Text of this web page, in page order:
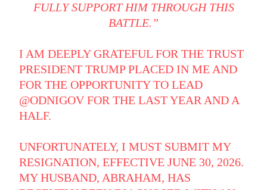
FULLY SUPPORT HIM THROUGH THIS
BATTLE.”
I AM DEEPLY GRATEFUL FOR THE TRUST
PRESIDENT TRUMP PLACED IN ME AND
FOR THE OPPORTUNITY TO LEAD
@ODNIGOV FOR THE LAST YEAR AND A
HALF.
UNFORTUNATELY, I MUST SUBMIT MY
RESIGNATION, EFFECTIVE JUNE 30, 2026.
MY HUSBAND, ABRAHAM, HAS